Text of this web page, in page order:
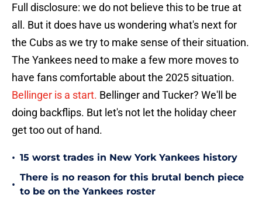
Full disclosure: we do not believe this to be true at
all. But it does have us wondering what's next for
the Cubs as we try to make sense of their situation.
The Yankees need to make a few more moves to
have fans comfortable about the 2025 situation.
Bellinger is a start. Bellinger and Tucker? We'll be
doing backflips. But let's not let the holiday cheer
get too out of hand.
• 15 worst trades in New York Yankees history
•
There is no reason for this brutal bench piece
to be on the Yankees roster